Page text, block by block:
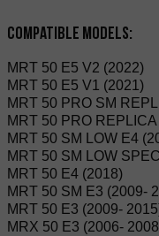
Compatible Models:
MRT 50 E5 V2 (2022)
MRT 50 E5 V1 (2021)
MRT 50 PRO SM
MRT 50 PRO
MRT 50 SM LOW E4
MRT 50 SM LOW
MRT 50 E4 (2018)
MRT 50 SM E3 (2009-
MRT 50 E3 (2009-
MRX 50 E3 (2006-